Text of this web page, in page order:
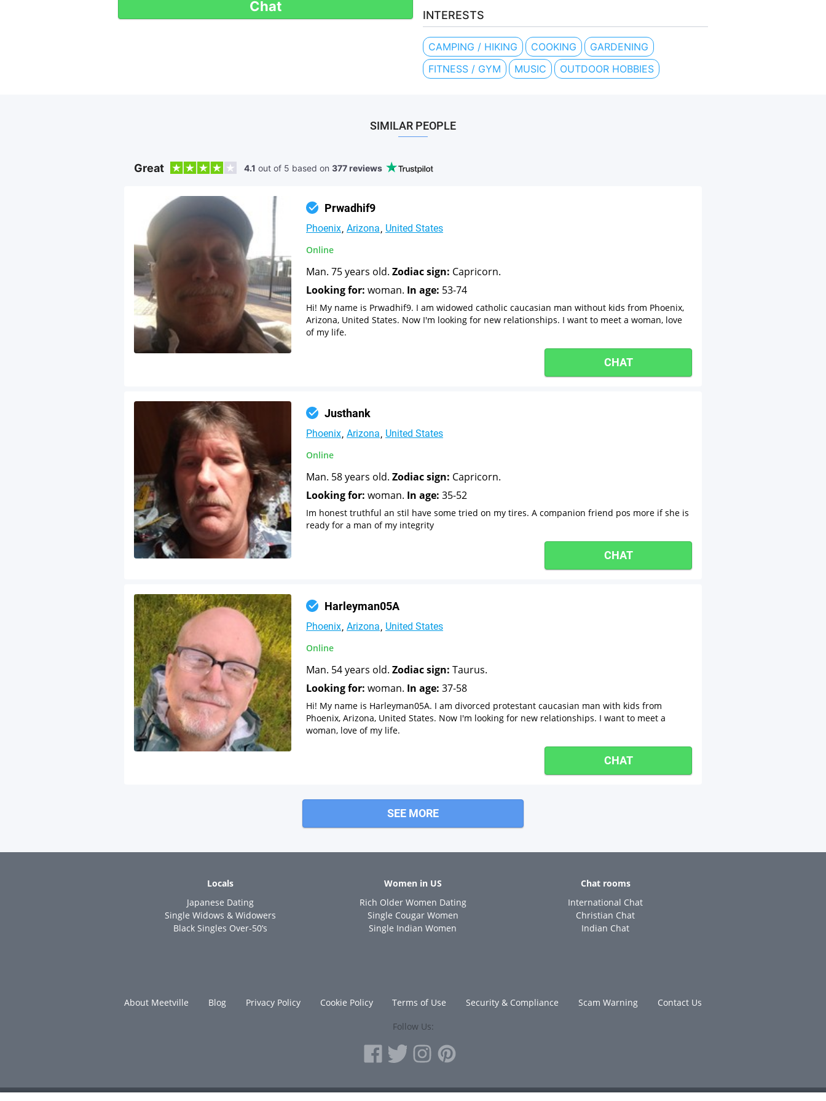
INTERESTS
CAMPING / HIKING COOKING
GARDENING
FITNESS / GYM
MUSIC OUTDOOR HOBBIES
Chat
SIMILAR PEOPLE
Great 4.1 out of 5 based on 377 reviews
Prwadhif9
Phoenix Arizona United States
Online
Man. 75 years old. Zodiac sign: Capricorn.
Looking for: woman. In age: 53-74
Hi! My name is Prwadhif9. I am widowed catholic caucasian man without kids from Phoenix,
Arizona, United States. Now I'm looking for new relationships. I want to meet a woman, love
of my life.
CHAT
Justhank
Phoenix Arizona United States
Online
Man. 58 years old. Zodiac sign: Capricorn.
Looking for: woman. In age: 35-52
Im honest truthful an stil have some tried on my tires. A companion friend pos more if she is
ready for a man of my integrity
CHAT
Harleyman05A
Phoenix Arizona United States
Online
Man. 54 years old. Zodiac sign: Taurus.
Looking for: woman. In age: 37-58
Hi! My name is Harleyman05A. I am divorced protestant caucasian man with kids from
Phoenix, Arizona, United States. Now I'm looking for new relationships. I want to meet a
woman, love of my life.
CHAT
SEE MORE
Locals
Japanese Dating
Single Widows & Widowers
Black Singles Over-50’s
Women in US
Rich Older Women Dating
Single Cougar Women
Single Indian Women
Chat rooms
International Chat
Christian Chat
Indian Chat
About Meetville Blog Privacy Policy Cookie Policy Terms of Use Security & Compliance Scam Warning Contact Us
Follow Us: